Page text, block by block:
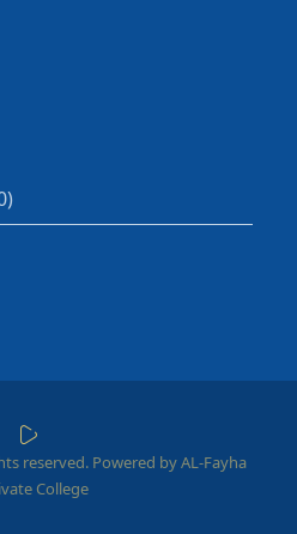
reserved. Powered by AL-Fayha
College